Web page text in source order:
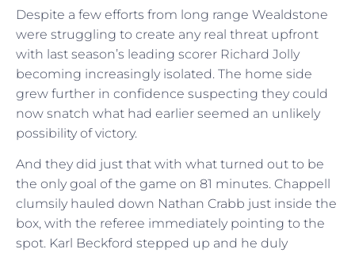
Despite a few efforts from long range Wealdstone
were struggling to create any real threat upfront
with last season’s leading scorer Richard Jolly
becoming increasingly isolated. The home side
grew further in confidence suspecting they could
now snatch what had earlier seemed an unlikely
possibility of victory.
And they did just that with what turned out to be
the only goal of the game on 81 minutes. Chappell
clumsily hauled down Nathan Crabb just inside the
box, with the referee immediately pointing to the
spot. Karl Beckford stepped up and he duly